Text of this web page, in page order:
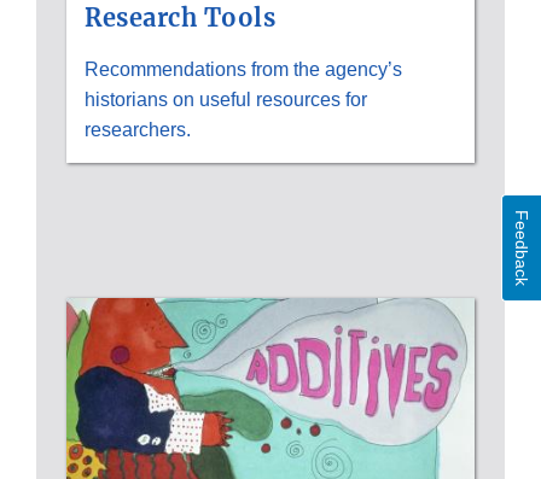
Research Tools
Recommendations from the agency’s
historians on useful resources for
researchers.
IMAGES;
FDA
HISTORY
EXHIBITS
Feedback